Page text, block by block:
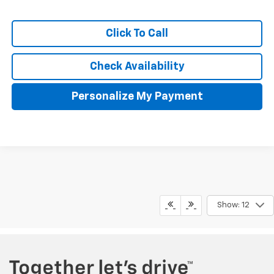
Click To Call
Check Availability
Personalize My Payment
Show: 12
The Manufacturer's Suggested Retail Price excludes tax, title,
license, $499 dealer fees, and optional equipment. The dealer sets